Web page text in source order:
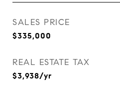
SALES PRICE
$335,000
REAL ESTATE TAX
$3,938/yr